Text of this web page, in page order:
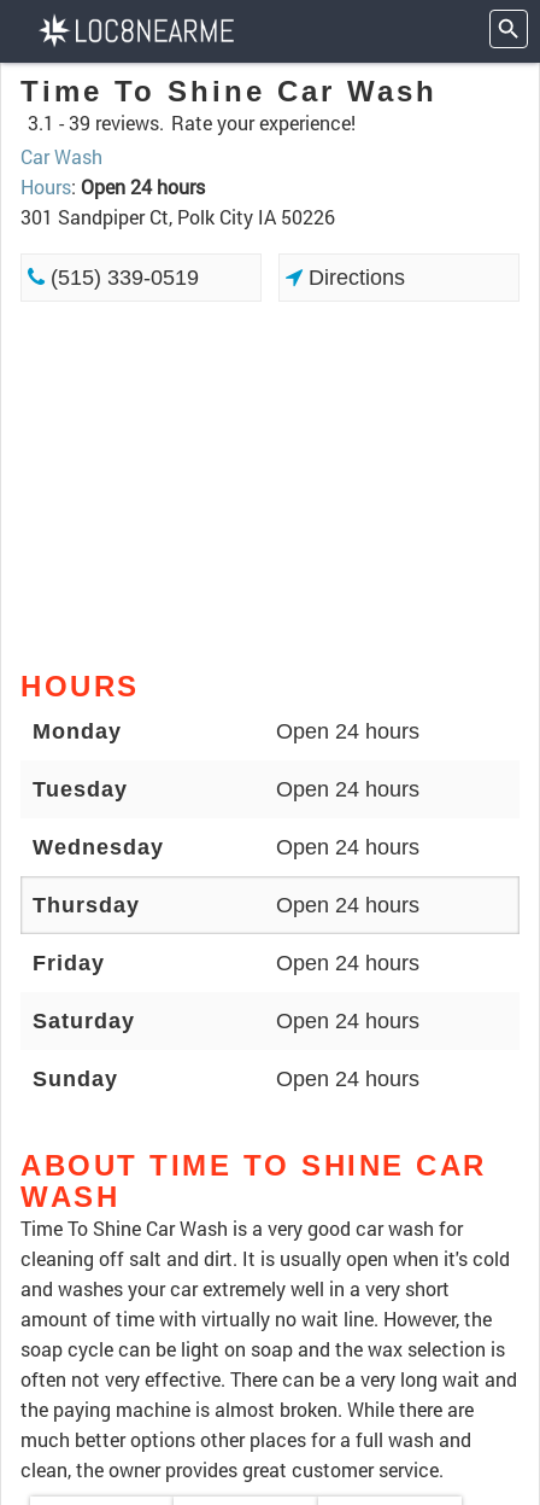
Time To Shine Car Wash
3.1 -39 reviews. Rate your experience!
Car Wash
Hours: Open 24 hours
301 Sandpiper Ct, Polk City IA 50226
(515) 339-0519 Directions
HOURS
Monday Open 24 hours
Tuesday Open 24 hours
Wednesday Open 24 hours
Thursday Open 24 hours
Friday Open 24 hours
Saturday Open 24 hours
Sunday Open 24 hours
ABOUT TIME TO SHINE CAR
WASH
Time To Shine Car Wash is a very good car wash for
cleaning off salt and dirt. It is usually open when it's cold
and washes your car extremely well in a very short
amount of time with virtually no wait line. However, the
soap cycle can be light on soap and the wax selection is
often not very effective. There can be a very long wait and
the paying machine is almost broken. While there are
much better options other places for a full wash and
clean, the owner provides great customer service.